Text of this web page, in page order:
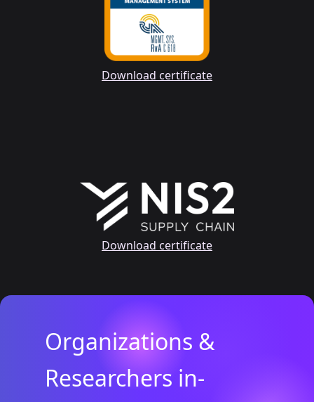
Download certificate
Download certificate
Organizations &
Researchers in-